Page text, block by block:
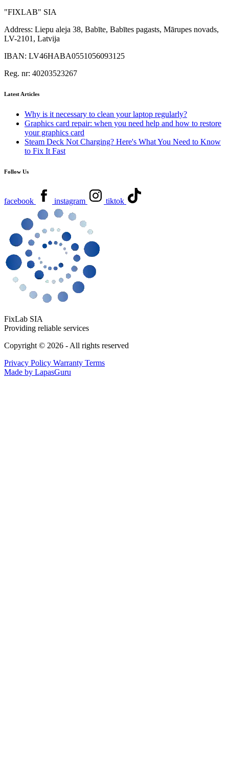
"FIXLAB" SIA
Address: Liepu aleja 38, Babīte, Babītes pagasts, Mārupes novads,
LV-2101, Latvija
IBAN: LV46HABA0551056093125
Reg. nr: 40203523267
Latest Articles
Why is it necessary to clean your laptop regularly?
Graphics card repair: when you need help and how to restore
your graphics card
Steam Deck Not Charging? Here's What You Need to Know
to Fix It Fast
Follow Us
facebook instagram tiktok
FixLab SIA
Providing reliable services
Copyright © 2026 - All rights reserved
Privacy Policy Warranty Terms
Made by LapasGuru